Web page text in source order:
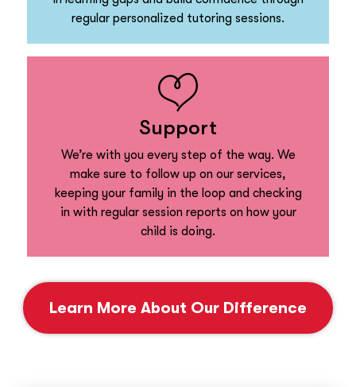
regular personalized tutoring sessions.
Support
We’re with you every step of the way. We
make sure to follow up on our services,
keeping your family in the loop and checking
in with regular session reports on how your
child is doing.
Learn More About Our Difference